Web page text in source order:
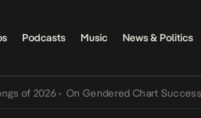
Podcasts Music News & Politics
• On Gendered Chart Success in